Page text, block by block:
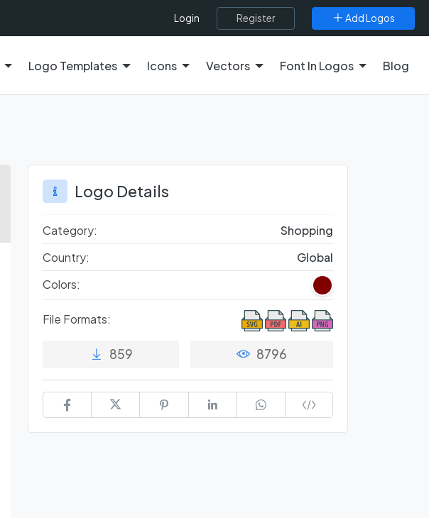
Login Register Add Logos
Logo Templates Icons Vectors Font In Logos Blog
Logo Details
Category:
Shopping
Country:
Global
Colors:
File Formats:
859 8796